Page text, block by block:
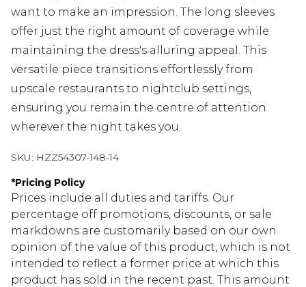
want to make an impression. The long sleeves
offer just the right amount of coverage while
maintaining the dress's alluring appeal. This
versatile piece transitions effortlessly from
upscale restaurants to nightclub settings,
ensuring you remain the centre of attention
wherever the night takes you.
SKU: HZZ54307-148-14
*Pricing Policy
Prices include all duties and tariffs. Our
percentage off promotions, discounts, or sale
markdowns are customarily based on our own
opinion of the value of this product, which is not
intended to reflect a former price at which this
product has sold in the recent past. This amount